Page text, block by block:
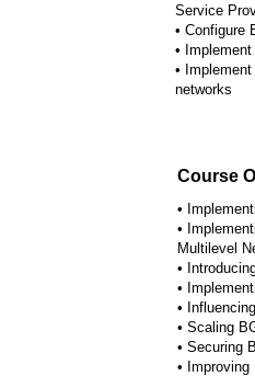
Service
• Configure
•
•
networks
Course
•
•
Multilevel
•
•
•
• Scaling
• Securing
•